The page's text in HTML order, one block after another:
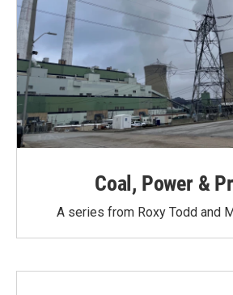
Coal, Power &
A series from Roxy Todd and